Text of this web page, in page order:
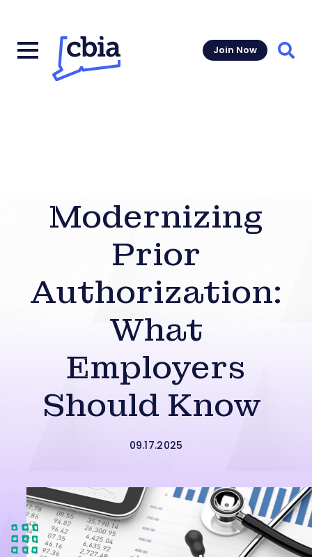
Join Now
Modernizing
Prior
Authorization:
What
Employers
Should Know
09.17.2025